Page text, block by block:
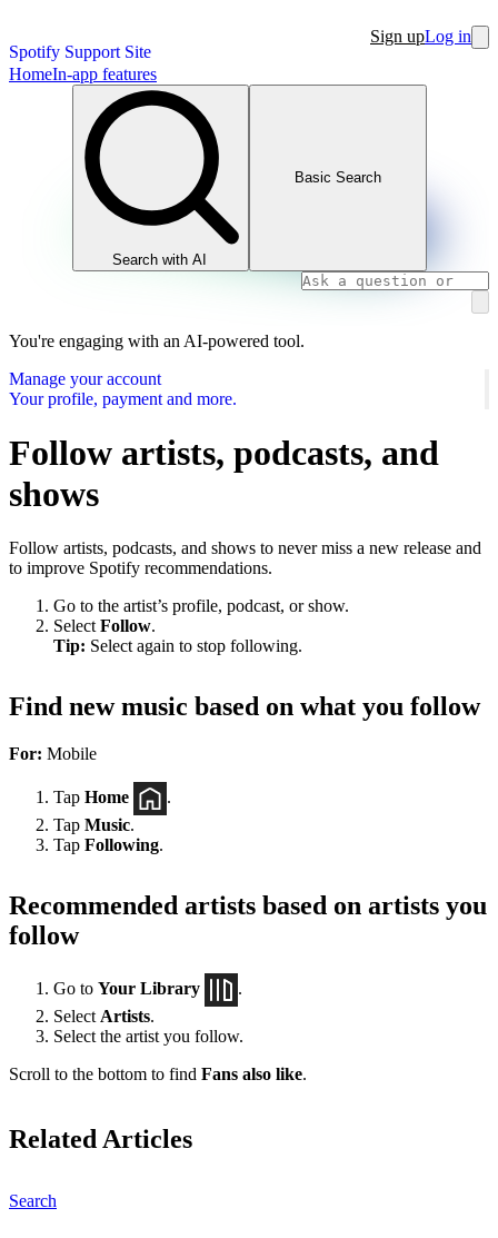
Spotify Support Site
Sign upLog in
HomeIn-app features
Search with AI
Basic Search
You're engaging with an AI-powered tool.
Manage your account
Your profile, payment and more.
Follow artists, podcasts, and
shows
Follow artists, podcasts, and shows to never miss a new release and
to improve Spotify recommendations.
Go to the artist’s profile, podcast, or show.
Select Follow.
Tip: Select again to stop following.
Find new music based on what you follow
For: Mobile
Tap Home
.
Tap Music.
Tap Following.
Recommended artists based on artists you
follow
Go to Your Library
.
Select Artists.
Select the artist you follow.
Scroll to the bottom to find Fans also like.
Related Articles
Search